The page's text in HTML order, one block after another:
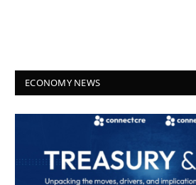
ECONOMY NEWS